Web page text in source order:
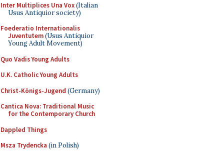
Inter Multiplices Una Vox(Italian
Usus Antiquior society)
Foederatio Internationalis
Juventutem(Usus Antiquior
Young Adult Movement)
Quo Vadis Young Adults
U.K. Catholic Young Adults
Christ-Königs-Jugend (Germany)
Cantica Nova: Traditional Music
for the Contemporary Church
Dappled Things
Msza Trydencka (in Polish)